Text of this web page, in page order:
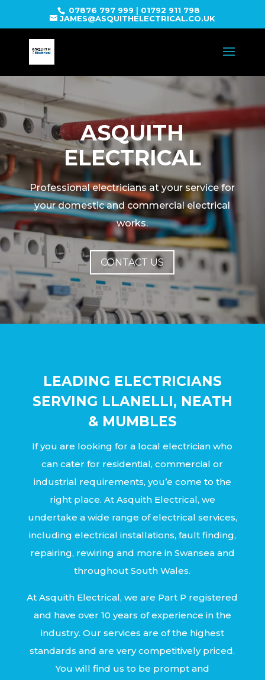
07876 797 999 | 01792 911 798
JAMES@ASQUITHELECTRICAL.CO.UK
ASQUITH
ELECTRICAL
Professional electricians at your service for
your domestic and commercial electrical
works.
CONTACT US
LEADING ELECTRICIANS
SERVING LLANELLI, NEATH
& MUMBLES
If you are looking for a local electrician who
can cater for residential, commercial or
industrial requirements, you’e come to the
right place. At Asquith Electrical, we
undertake a wide range of electrical services,
including electrical installations, fault finding,
repairing, rewiring and more in Swansea and
throughout South Wales.
At Asquith Electrical, we are Part P registered
and have over 10 years of experience in the
industry. Our services are of the highest
standards and are very competitively priced.
You will find us to be prompt and